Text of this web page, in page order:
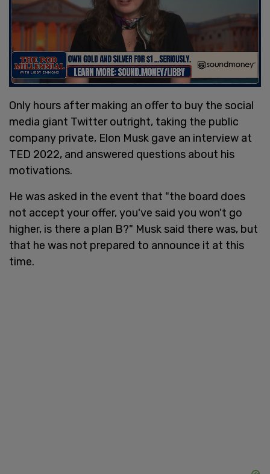
Only hours after making an offer to buy the social
media giant Twitter outright, taking the public
company private, Elon Musk gave an interview at
TED 2022, and answered questions about his
motivations.
He was asked in the event that "the board does
not accept your offer, you've said you won't go
higher, is there a plan B?" Musk said there was, but
that he was not prepared to announce it at this
time.